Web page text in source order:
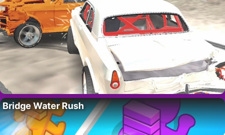
Bridge Water Rush